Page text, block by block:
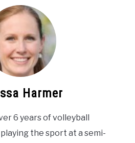
Harmer
6 years of volleyball
the sport at a semi-